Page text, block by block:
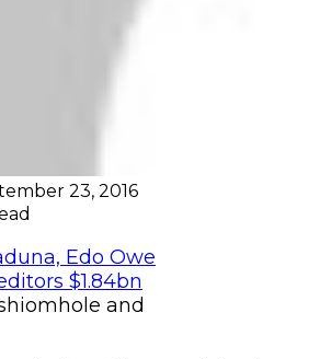
23, 2016
and